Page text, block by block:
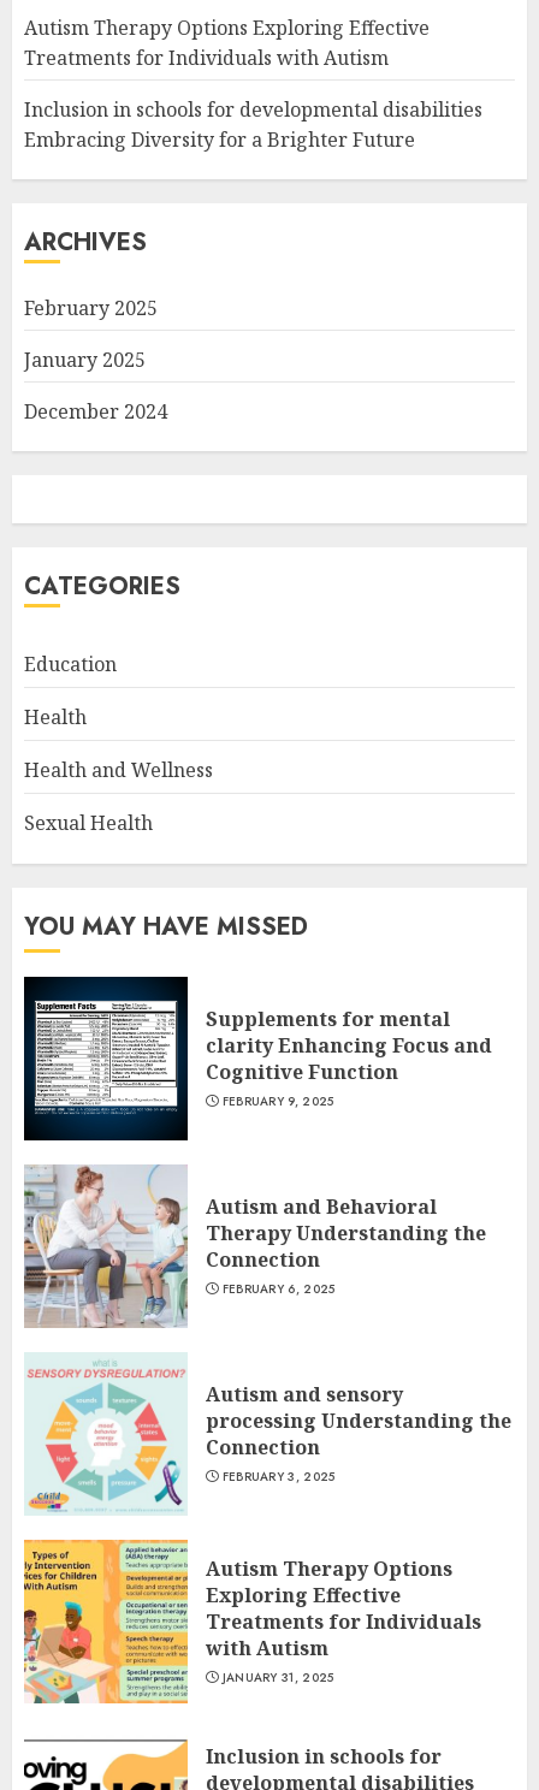
Autism Therapy Options Exploring Effective
Treatments for Individuals with Autism
Inclusion in schools for developmental disabilities
Embracing Diversity for a Brighter Future
ARCHIVES
February 2025
January 2025
December 2024
CATEGORIES
Education
Health
Health and Wellness
Sexual Health
YOU MAY HAVE MISSED
Supplements for mental
clarity Enhancing Focus and
Cognitive Function
FEBRUARY 9, 2025
Autism and Behavioral
Therapy Understanding the
Connection
FEBRUARY 6, 2025
Autism and sensory
processing Understanding the
Connection
FEBRUARY 3, 2025
Autism Therapy Options
Exploring Effective
Treatments for Individuals
with Autism
JANUARY 31, 2025
Inclusion in schools for
developmental disabilities